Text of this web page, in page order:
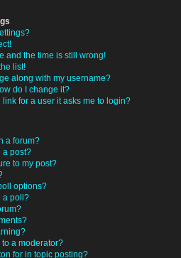
and the time is still wrong!
list!
along with my username?
do I change it?
for a user it asks me to login?
a forum?
a post?
to my post?
options?
a poll?
to a moderator?
for in topic posting?